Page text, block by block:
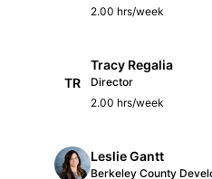
2.00 hrs/week
TR
Tracy Regalia
Director
2.00 hrs/week
Leslie Gantt
Berkeley County